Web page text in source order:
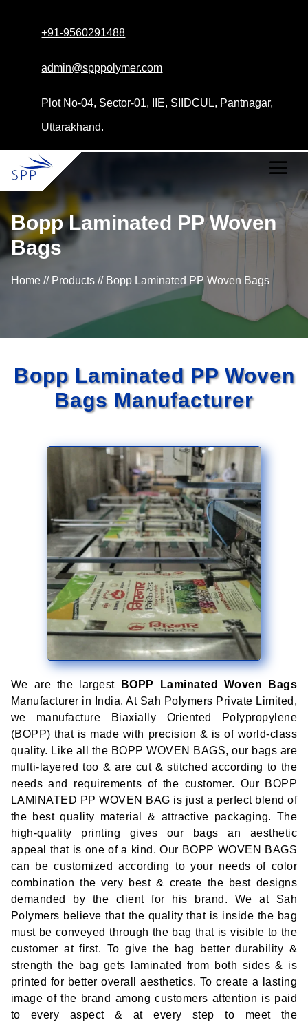
+91-9560291488
admin@spppolymer.com
Plot No-04, Sector-01, IIE, SIIDCUL, Pantnagar,
Uttarakhand.
Bopp Laminated PP Woven
Bags
Home // Products // Bopp Laminated PP Woven Bags
Bopp Laminated PP Woven
Bags Manufacturer
We are the largest
BOPP Laminated Woven Bags
Manufacturer in India. At Sah Polymers Private Limited,
we manufacture Biaxially Oriented Polypropylene
(BOPP) that is made with precision & is of world-class
quality. Like all the BOPP WOVEN BAGS, our bags are
multi-layered too & are cut & stitched according to the
needs and requirements of the customer. Our BOPP
LAMINATED PP WOVEN BAG is just a perfect blend of
the best quality material & attractive packaging. The
high-quality printing gives our bags an aesthetic
appeal that is one of a kind. Our BOPP WOVEN BAGS
can be customized according to your needs of color
combination the very best & create the best designs
demanded by the client for his brand. We at Sah
Polymers believe that the quality that is inside the bag
must be conveyed through the bag that is visible to the
customer at first. To give the bag better durability &
strength the bag gets laminated from both sides & is
printed for better overall aesthetics. To create a lasting
image of the brand among customers attention is paid
to every aspect & at every step to meet the